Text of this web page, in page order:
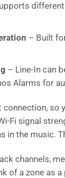
– Built
– Line-In can
Alarms for
so
Fi signal
in the music.
channels,
of a zone as